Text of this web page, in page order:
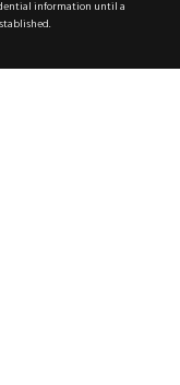
information until a